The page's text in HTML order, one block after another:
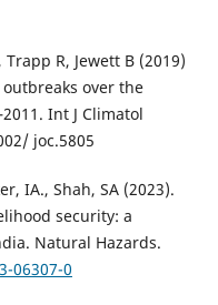
Trapp R, Jewett B (2019)
over the
Int J Climatol
joc.5805
IA., Shah, SA (2023).
security: a
Natural Hazards.
06307-0